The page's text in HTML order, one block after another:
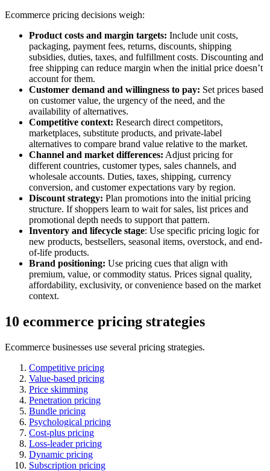
Ecommerce pricing decisions weigh:
Product costs and margin targets: Include unit costs,
packaging, payment fees, returns, discounts, shipping
subsidies, duties, taxes, and fulfillment costs. Discounting and
free shipping can reduce margin when the initial price doesn’t
account for them.
Customer demand and willingness to pay: Set prices based
on customer value, the urgency of the need, and the
availability of alternatives.
Competitive context: Research direct competitors,
marketplaces, substitute products, and private-label
alternatives to compare brand value relative to the market.
Channel and market differences: Adjust pricing for
different countries, customer types, sales channels, and
wholesale accounts. Duties, taxes, shipping, currency
conversion, and customer expectations vary by region.
Discount strategy: Plan promotions into the initial pricing
structure. If shoppers learn to wait for sales, list prices and
promotional depth needs to support that pattern.
Inventory and lifecycle stage: Use specific pricing logic for
new products, bestsellers, seasonal items, overstock, and end-
of-life products.
Brand positioning: Use pricing cues that align with
premium, value, or commodity status. Prices signal quality,
affordability, exclusivity, or convenience based on the market
context.
10 ecommerce pricing strategies
Ecommerce businesses use several pricing strategies.
Competitive pricing
Value-based pricing
Price skimming
Penetration pricing
Bundle pricing
Psychological pricing
Cost-plus pricing
Loss-leader pricing
Dynamic pricing
Subscription pricing